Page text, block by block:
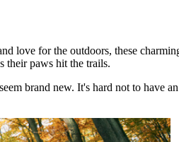
love for the outdoors, these
their paws hit the trails.
brand new. It's hard not to have